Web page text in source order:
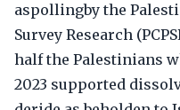
aspollingby the
Survey Research
half the Palestinians
2023 supported